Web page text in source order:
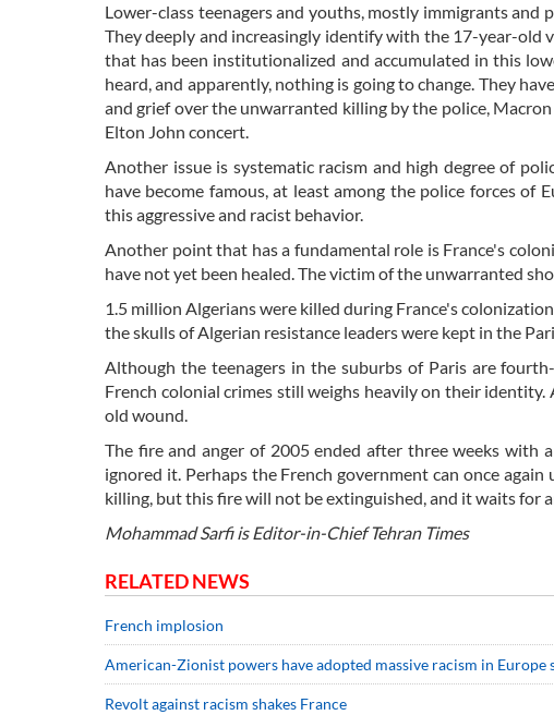
Lower-class teenagers and youths, mostly immigrants
They deeply and increasingly identify with the 17-year-old
that has been institutionalized and accumulated in this
heard, and apparently, nothing is going to change. They
and grief over the unwarranted killing by the police,
Elton John concert.
Another issue is systematic racism and high degree of
have become famous, at least among the police forces of
this aggressive and racist behavior.
Another point that has a fundamental role is France's
have not yet been healed. The victim of the unwarranted
1.5 million Algerians were killed during France's
the skulls of Algerian resistance leaders were kept in the
Although the teenagers in the suburbs of Paris are
French colonial crimes still weighs heavily on their
old wound.
The fire and anger of 2005 ended after three weeks with
ignored it. Perhaps the French government can once
killing, but this fire will not be extinguished, and it waits for
Mohammad Sarfi is Editor-in-Chief Tehran Times
RELATED NEWS
French implosion
American-Zionist powers have adopted massive racism in Europe
Revolt against racism shakes France